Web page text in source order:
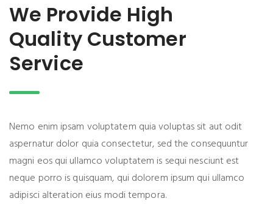
We Provide High
Quality Customer
Service
Nemo enim ipsam voluptatem quia voluptas sit aut odit
aspernatur dolor quia consectetur, sed the consequuntur
magni eos qui ullamco voluptatem is sequi nesciunt est
neque porro is quisquam, qui dolorem ipsum qui ullamco
adipisci alteration eius modi tempora.